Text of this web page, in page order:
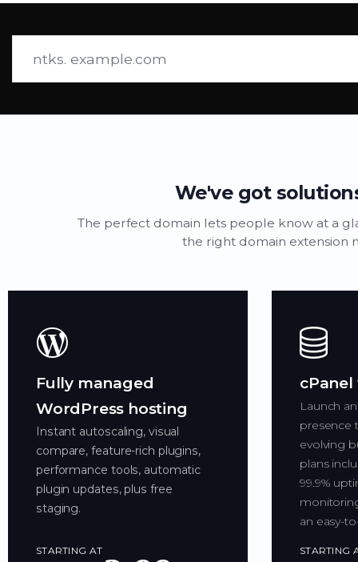
We've got
The perfect domain lets people know at a
the right domain extension
Fully managed
WordPress hosting
Instant autoscaling, visual
compare, feature-rich plugins,
performance tools, automatic
plugin updates, plus free
staging.
STARTING AT
Launch
presence
evolving
plans
99.9%
an easy-
STARTING